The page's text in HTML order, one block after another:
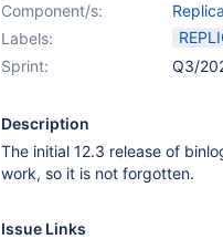
Component/s:
Labels:
Sprint:
Q3/
Description
The initial 12.3 release of
work, so it is not forgotten.
Issue Links